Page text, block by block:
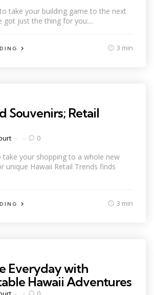
take your building game to the next
got just the thing for you:...
3 min
Souvenirs; Retail
0
take your shopping to a whole new
unique Hawaii Retail Trends finds
3 min
Everyday with
Hawaii Adventures